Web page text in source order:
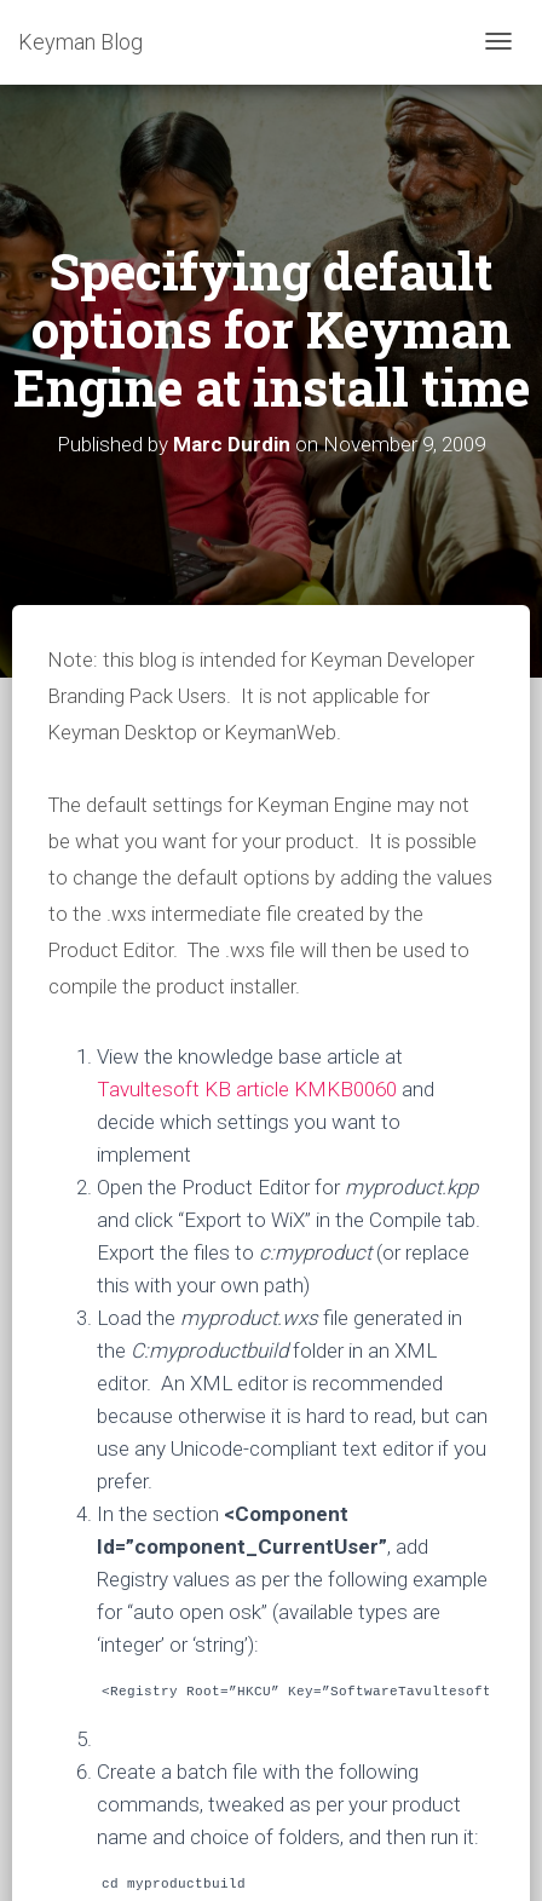
T
G
L
E
V
A
T
O
N
Keyman Blog
Specifying default
options for Keyman
Engine at install time
Published by Marc Durdin onNovember 9, 2009
Note: this blog is intended for Keyman Developer
Branding Pack Users. It is not applicable for
Keyman Desktop or KeymanWeb.
The default settings for Keyman Engine may not
be what you want for your product. It is possible
to change the default options by adding the values
to the .wxs intermediate file created by the
Product Editor. The .wxs file will then be used to
compile the product installer.
View the knowledge base article at
Tavultesoft KB article KMKB0060 and
decide which settings you want to
implement
Open the Product Editor for myproduct.kpp
and click “Export to WiX” in the Compile tab.
Export the files to c:myproduct(or replace
this with your own path)
Load the myproduct.wxsfile generated in
the C:myproductbuildfolder in an XML
editor. An XML editor is recommended
because otherwise it is hard to read, but can
use any Unicode-compliant text editor if you
prefer.
In the section <Component
Id=”component_CurrentUser”, add
Registry values as per the following example
for “auto open osk” (available types are
‘integer’ or ‘string’):
<Registry Root=”HKCU”
Create a batch file with the following
commands, tweaked as per your product
name and choice of folders, and then run it:
cd myproductbuild